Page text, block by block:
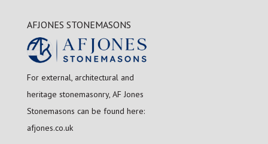
AFJONES STONEMASONS
For external, architectural and
heritage stonemasonry, AF Jones
Stonemasons can be found here:
afjones.co.uk